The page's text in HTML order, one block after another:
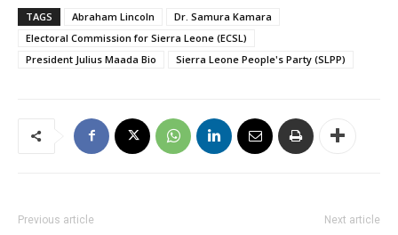
TAGS Abraham Lincoln
Dr. Samura Kamara
Electoral Commission for Sierra Leone (ECSL)
President Julius Maada Bio
Sierra Leone People's Party (SLPP)
Previous article Next article